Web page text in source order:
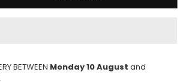
BETWEEN Monday 10 August and
.